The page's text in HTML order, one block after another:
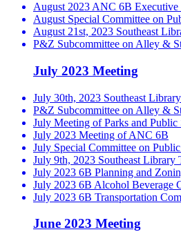
August 2023 ANC 6B Executive
August Special Committee on
August 21st, 2023 Southeast
P&Z Subcommittee on Alley &
July 2023 Meeting
July 30th, 2023 Southeast
P&Z Subcommittee on Alley &
July Meeting of Parks and Public
July 2023 Meeting of ANC 6B
July Special Committee on
July 9th, 2023 Southeast Library
July 2023 6B Planning and
July 2023 6B Alcohol Beverage
July 2023 6B Transportation
June 2023 Meeting